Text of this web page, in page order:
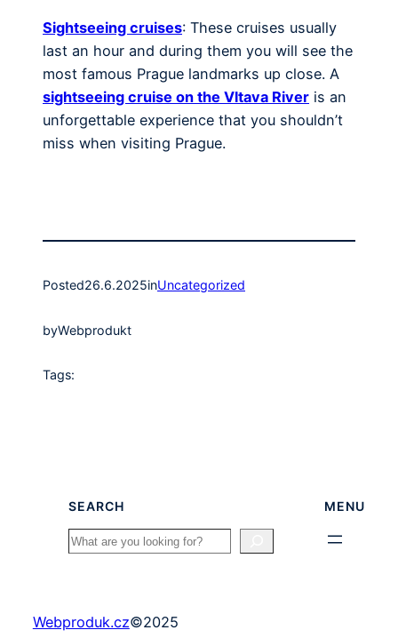
Sightseeing cruises: These cruises usually
last an hour and during them you will see the
most famous Prague landmarks up close. A
sightseeing cruise on the Vltava River is an
unforgettable experience that you shouldn’t
miss when visiting Prague.
Posted26.6.2025inUncategorized
byWebprodukt
Tags:
SEARCH
Search
MENU
Webproduk.cz©2025